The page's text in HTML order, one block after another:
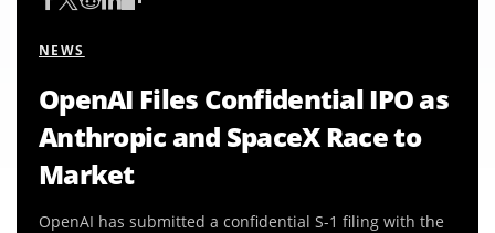
NEWS
OpenAI Files Confidential IPO as
Anthropic and SpaceX Race to
Market
OpenAI has submitted a confidential S-1 filing with the